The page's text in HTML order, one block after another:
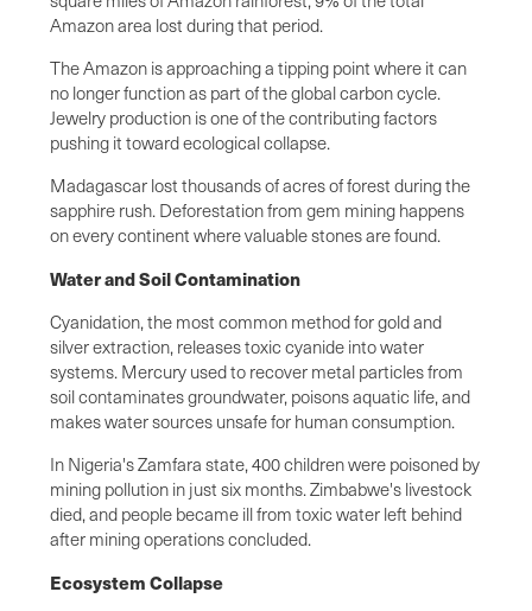
Amazon area lost during that period.
The Amazon is approaching a tipping point where it can
no longer function as part of the global carbon cycle.
Jewelry production is one of the contributing factors
pushing it toward ecological collapse.
Madagascar lost thousands of acres of forest during the
sapphire rush. Deforestation from gem mining happens
on every continent where valuable stones are found.
Water and Soil Contamination
Cyanidation, the most common method for gold and
silver extraction, releases toxic cyanide into water
systems. Mercury used to recover metal particles from
soil contaminates groundwater, poisons aquatic life, and
makes water sources unsafe for human consumption.
In Nigeria's Zamfara state, 400 children were poisoned by
mining pollution in just six months. Zimbabwe's livestock
died, and people became ill from toxic water left behind
after mining operations concluded.
Ecosystem Collapse